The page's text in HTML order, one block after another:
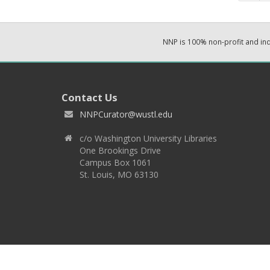
NNP is 100% non-profit and
Contact Us
NNPCurator@wustl.edu
c/o Washington University Libraries
One Brookings Drive
Campus Box 1061
St. Louis, MO 63130